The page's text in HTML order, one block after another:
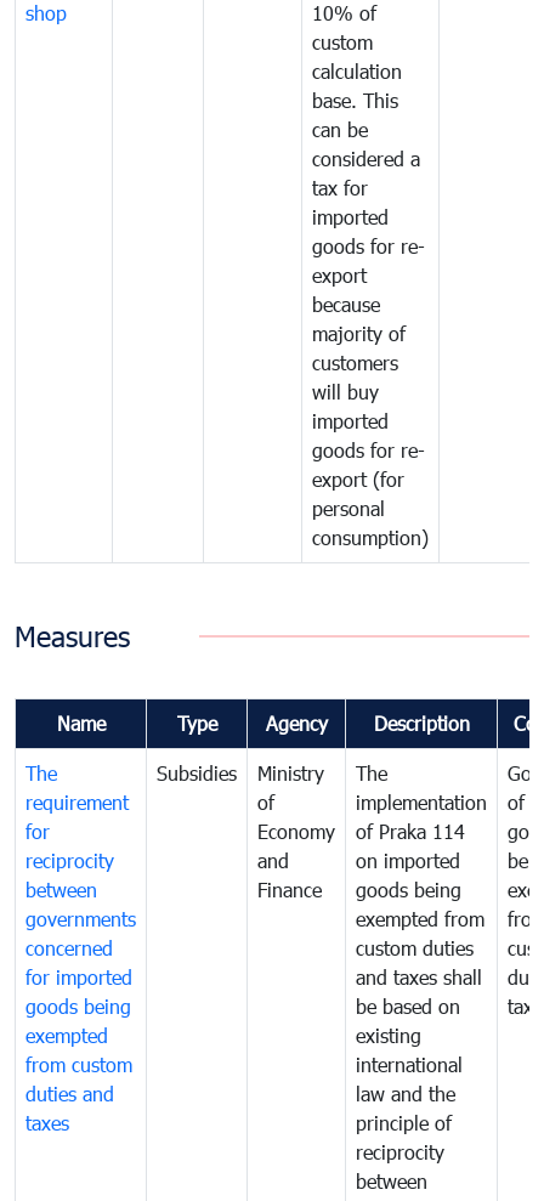
shop
10% of
custom
calculation
base. This
can be
considered a
tax for
imported
goods for re-
export
because
majority of
customers
will buy
imported
goods for re-
export (for
personal
consumption)
Measures
Name Type Agency Description
The
requirement
for
reciprocity
between
governments
concerned
for imported
goods being
exempted
from custom
duties and
taxes
Subsidies
Ministry
of
Economy
and
Finance
The
implementation
of Praka 114
on imported
goods being
exempted from
custom duties
and taxes shall
be based on
existing
international
law and the
principle of
reciprocity
between
of